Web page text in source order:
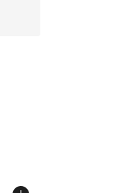
of 5 stars], 62 reviews